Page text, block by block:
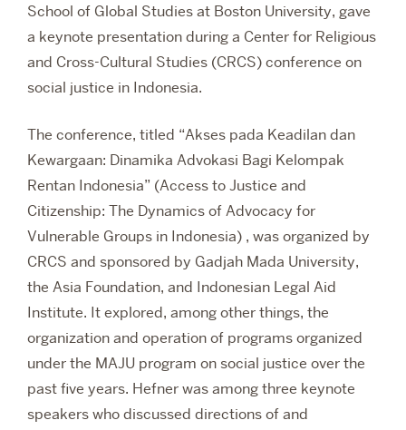
School of Global Studies at Boston University, gave
a keynote presentation during a Center for Religious
and Cross-Cultural Studies (CRCS) conference on
social justice in Indonesia.
The conference, titled “Akses pada Keadilan dan
Kewargaan: Dinamika Advokasi Bagi Kelompak
Rentan Indonesia” (Access to Justice and
Citizenship: The Dynamics of Advocacy for
Vulnerable Groups in Indonesia) , was organized by
CRCS and sponsored by Gadjah Mada University,
the Asia Foundation, and Indonesian Legal Aid
Institute. It explored, among other things, the
organization and operation of programs organized
under the MAJU program on social justice over the
past five years. Hefner was among three keynote
speakers who discussed directions of and